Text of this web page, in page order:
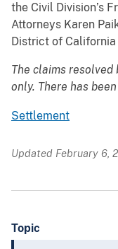
the Civil Division’s
Attorneys Karen
District of
The claims
only. There has
Settlement
Updated February 6,
Topic